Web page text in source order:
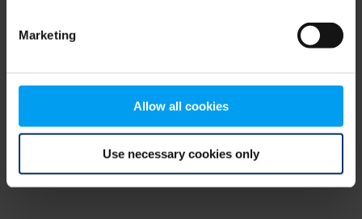
Marketing
Allow all cookies
Use necessary cookies only